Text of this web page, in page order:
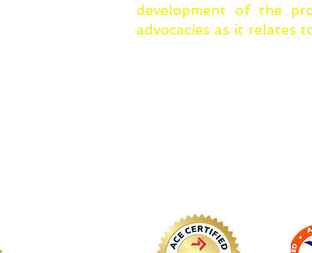
development of the
advocacies as it relates